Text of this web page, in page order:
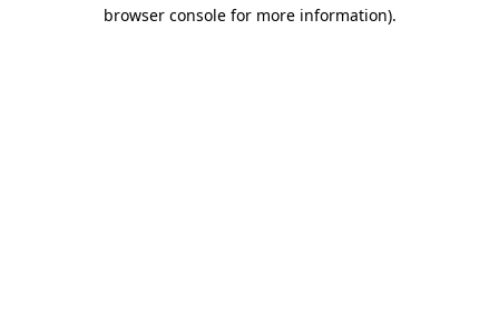
browser console for more information).